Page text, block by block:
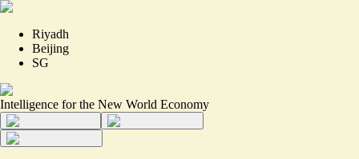
Riyadh
Beijing
SG
Intelligence for the New World Economy